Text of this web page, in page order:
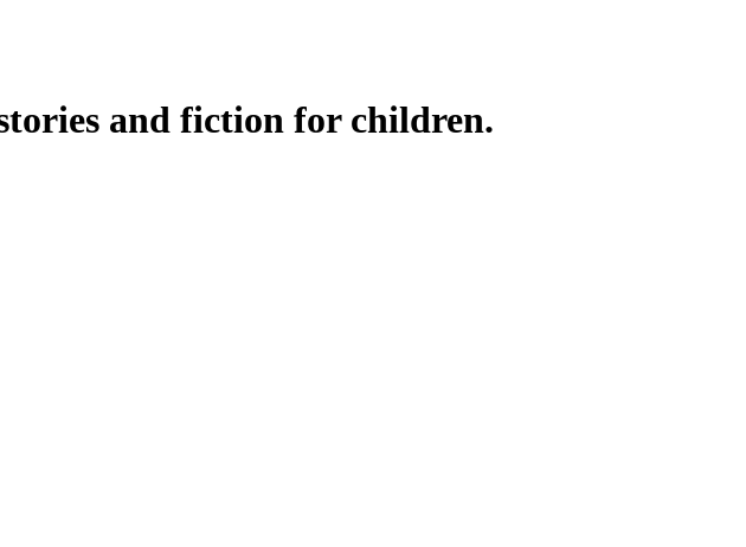
and fiction for children.